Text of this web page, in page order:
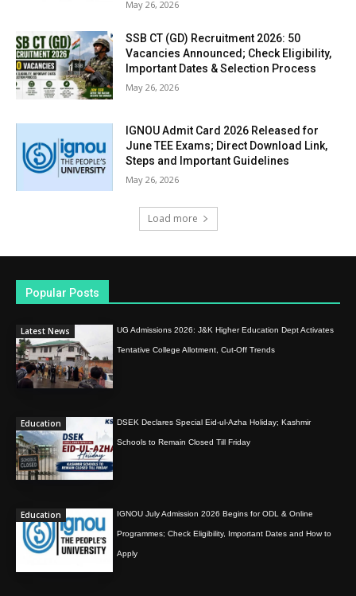
May 26, 2026
SSB CT (GD) Recruitment 2026: 50
Vacancies Announced; Check Eligibility,
Important Dates & Selection Process
May 26, 2026
IGNOU Admit Card 2026 Released for
June TEE Exams; Direct Download Link,
Steps and Important Guidelines
May 26, 2026
Load more
Popular Posts
Latest News UG Admissions 2026: J&K Higher Education Dept Activates
Tentative College Allotment, Cut-Off Trends
Education DSEK Declares Special Eid-ul-Azha Holiday; Kashmir
Schools to Remain Closed Till Friday
Education IGNOU July Admission 2026 Begins for ODL & Online
Programmes; Check Eligibility, Important Dates and How to
Apply